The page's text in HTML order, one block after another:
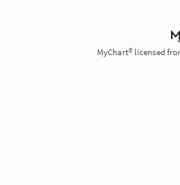
MyChart® licensed